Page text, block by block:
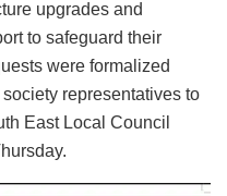
upgrades and
to safeguard their
were formalized
representatives to
East Local Council